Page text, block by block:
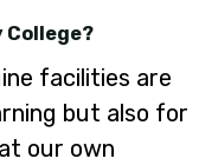
College?
facilities are
but also for
our own